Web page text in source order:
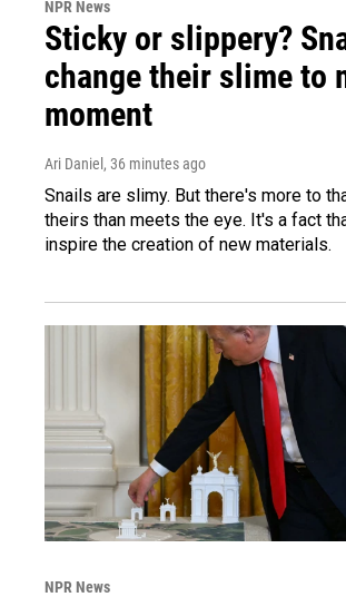
NPR News
Sticky or slippery?
change their slime to
moment
Ari Daniel , 36 minutes ago
Snails are slimy. But there's more to
theirs than meets the eye. It's a fact
inspire the creation of new materials.
NPR News